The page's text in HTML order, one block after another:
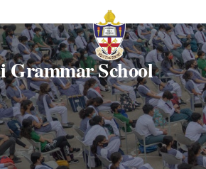
Grammar School